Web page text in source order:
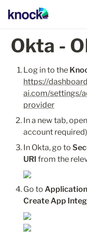
Okta -
Log in to the
https://
ai.com/settings/
provider
In a new tab,
account
In Okta, go to
URI from the
Go to
Create App